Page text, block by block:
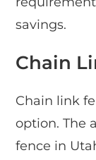
savings.
Chain
Chain link
option. The
fence in